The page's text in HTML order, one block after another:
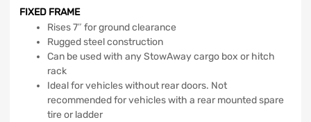
FIXED FRAME
Rises 7″ for ground clearance
Rugged steel construction
Can be used with any StowAway cargo box or hitch
rack
Ideal for vehicles without rear doors. Not
recommended for vehicles with a rear mounted spare
tire or ladder